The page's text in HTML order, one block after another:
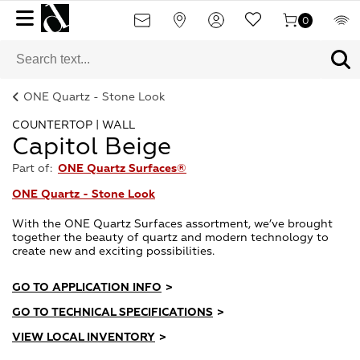
0
ONE Quartz - Stone Look
COUNTERTOP | WALL
Capitol Beige
Part of: ONE Quartz Surfaces®
ONE Quartz - Stone Look
With the ONE Quartz Surfaces assortment, we’ve brought
together the beauty of quartz and modern technology to
create new and exciting possibilities.
GO TO APPLICATION INFO >
GO TO TECHNICAL SPECIFICATIONS >
VIEW LOCAL INVENTORY >